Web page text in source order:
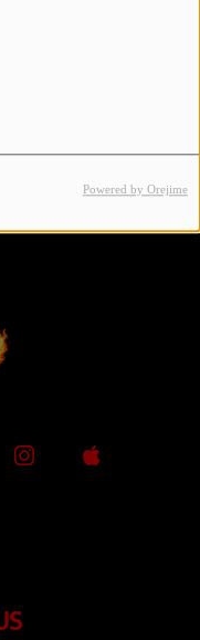
Powered by Orejime
error.
no longer exists.